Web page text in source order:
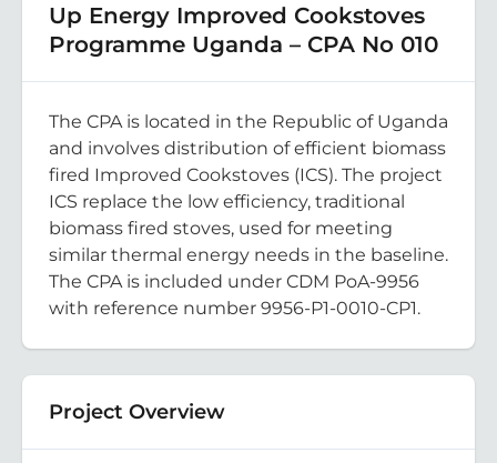
Up Energy Improved Cookstoves
Programme Uganda – CPA No 010
The CPA is located in the Republic of Uganda
and involves distribution of efficient biomass
fired Improved Cookstoves (ICS). The project
ICS replace the low efficiency, traditional
biomass fired stoves, used for meeting
similar thermal energy needs in the baseline.
The CPA is included under CDM PoA-9956
with reference number 9956-P1-0010-CP1.
Project Overview